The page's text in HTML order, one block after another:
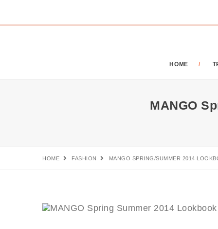
HOME
MANGO
HOME FASHION MANGO SPRING/SUMMER 2014